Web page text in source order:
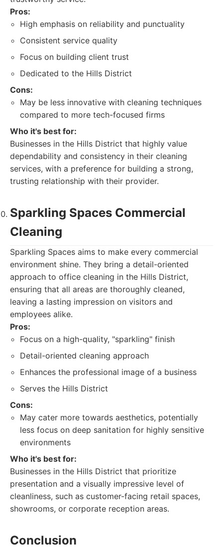
Pros:
High emphasis on reliability and punctuality
Consistent service quality
Focus on building client trust
Dedicated to the Hills District
Cons:
May be less innovative with cleaning techniques
compared to more tech-focused firms
Who it's best for:
Businesses in the Hills District that highly value
dependability and consistency in their cleaning
services, with a preference for building a strong,
trusting relationship with their provider.
Sparkling Spaces Commercial
Cleaning
Sparkling Spaces aims to make every commercial
environment shine. They bring a detail-oriented
approach to office cleaning in the Hills District,
ensuring that all areas are thoroughly cleaned,
leaving a lasting impression on visitors and
employees alike.
Pros:
Focus on a high-quality, "sparkling" finish
Detail-oriented cleaning approach
Enhances the professional image of a business
Serves the Hills District
Cons:
May cater more towards aesthetics, potentially
less focus on deep sanitation for highly sensitive
environments
Who it's best for:
Businesses in the Hills District that prioritize
presentation and a visually impressive level of
cleanliness, such as customer-facing retail spaces,
showrooms, or corporate reception areas.
Conclusion